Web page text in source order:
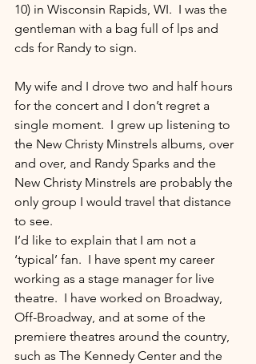
10) in Wisconsin Rapids, WI.  I was the
gentleman with a bag full of lps and
cds for Randy to sign.
My wife and I drove two and half hours
for the concert and I don’t regret a
single moment.  I grew up listening to
the New Christy Minstrels albums, over
and over, and Randy Sparks and the
New Christy Minstrels are probably the
only group I would travel that distance
to see.
I’d like to explain that I am not a
‘typical’ fan.  I have spent my career
working as a stage manager for live
theatre.  I have worked on Broadway,
Off-Broadway, and at some of the
premiere theatres around the country,
such as The Kennedy Center and the